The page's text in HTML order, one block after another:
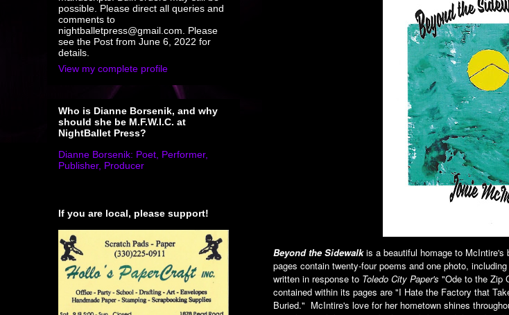
Beyond the Sidewalkis a beautiful homage to
pages contain twenty-four poems and one photo,
written in response to Toledo City Paper's "Ode to the Zip
contained within its pages are "I Hate the Factory that
Buried." McIntire's love for her hometown shines
possible. Please direct all queries and
comments to
nightballetpress@gmail.com. Please
see the Post from June 6, 2022 for
details.
View my complete profile
Who is Dianne Borsenik, and why
should she be M.F.W.I.C. at
NightBallet Press?
Dianne Borsenik: Poet, Performer,
Publisher, Producer
If you are local, please support!